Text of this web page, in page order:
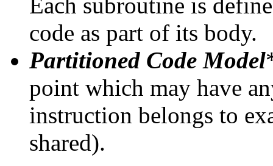
Each subroutine is
code as part of its body.
Partitioned Code Model
point which may have
instruction belongs to
shared).